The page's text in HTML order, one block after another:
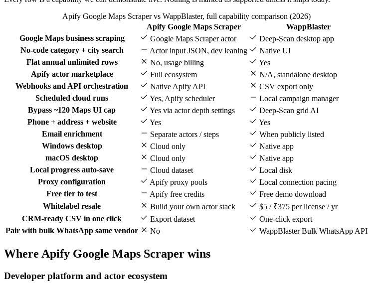
Apify Google Maps Scraper vs WappBlaster, full capability comparison (2026)
Apify Google Maps Scraper
WappBlaster
Google Maps business scraping
Google Maps Scraper actor
Deep-Scan desktop app
No-code category + city search
Actor input JSON, dev leaning
Native UI
Flat annual unlimited rows
No, usage billing
Yes
Apify actor marketplace
Full ecosystem
N/A, standalone desktop
Webhooks and API orchestration
Native Apify API
CSV export only
Scheduled cloud runs
Yes, Apify scheduler
Local campaign manager
Bypass ~120 Maps UI cap
Yes via actor depth settings
Deep-Scan grid AI
Phone + address + website
Yes
Yes
Email enrichment
Separate actors / steps
When publicly listed
Windows desktop
Cloud only
Native app
macOS desktop
Cloud only
Native app
Local progress auto-save
Cloud dataset
Local disk
Proxy configuration
Apify proxy pools
Local connection pacing
Free tier to test
Apify free credits
Free demo download
Whitelabel resale
Build your own actor stack
$5 / ₹375 per license / yr
CRM-ready CSV in one click
Export dataset
One-click export
Pair with bulk WhatsApp same vendor
No WappBlaster Bulk WhatsApp API
Where Apify Google Maps Scraper wins
Developer platform and actor ecosystem